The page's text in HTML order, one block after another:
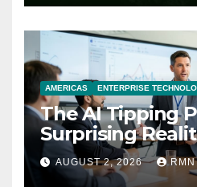
AMERICAS ENTERPRISE
The AI Tipping
Surprising
Reshaping the
Economy
AUGUST 2, 2026